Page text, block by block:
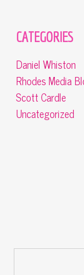
CATEGORIES
Daniel Whiston
Rhodes Media
Scott Cardle
Uncategorized